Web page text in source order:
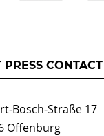
PRESS CONTACT
Bosch-Straße 17
Offenburg